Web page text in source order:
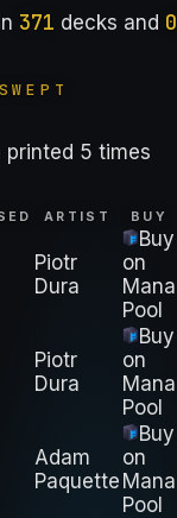
371 decks and 0
printed 5 times
ARTIST BUY
Piotr
Dura
Buy
on
Mana
Pool
Piotr
Dura
Buy
on
Mana
Pool
Adam
Paquette
Buy
on
Mana
Pool